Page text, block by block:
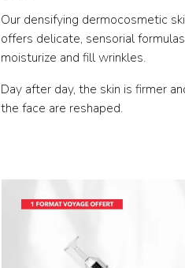
Our densifying dermocosmetic
offers delicate, sensorial
moisturize and fill wrinkles.
Day after day, the skin is firmer
the face are reshaped.